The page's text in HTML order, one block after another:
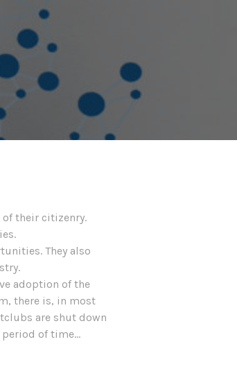
of their citizenry.
They also
adoption of the
there is, in most
are shut down
period of time…